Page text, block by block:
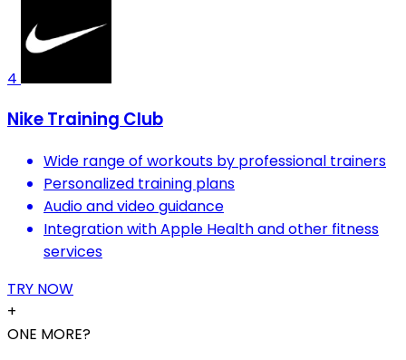
4
Nike Training Club
Wide range of workouts by professional trainers
Personalized training plans
Audio and video guidance
Integration with Apple Health and other fitness
services
TRY NOW
+
ONE MORE?